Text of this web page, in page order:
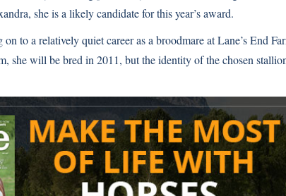
she is a likely candidate for this year’s award.
to a relatively quiet career as a broodmare at Lane’s End
she will be bred in 2011, but the identity of the chosen